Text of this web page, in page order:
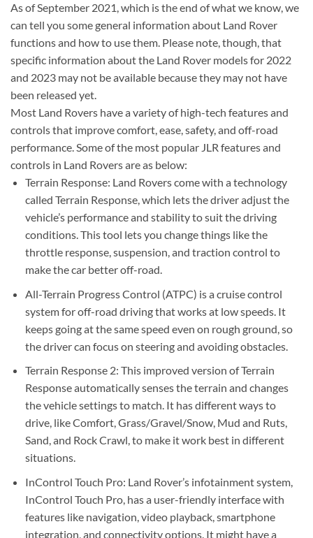
As of September 2021, which is the end of what we know, we
can tell you some general information about Land Rover
functions and how to use them. Please note, though, that
specific information about the Land Rover models for 2022
and 2023 may not be available because they may not have
been released yet.
Most Land Rovers have a variety of high-tech features and
controls that improve comfort, ease, safety, and off-road
performance. Some of the most popular JLR features and
controls in Land Rovers are as below:
Terrain Response: Land Rovers come with a technology
called Terrain Response, which lets the driver adjust the
vehicle’s performance and stability to suit the driving
conditions. This tool lets you change things like the
throttle response, suspension, and traction control to
make the car better off-road.
All-Terrain Progress Control (ATPC) is a cruise control
system for off-road driving that works at low speeds. It
keeps going at the same speed even on rough ground, so
the driver can focus on steering and avoiding obstacles.
Terrain Response 2: This improved version of Terrain
Response automatically senses the terrain and changes
the vehicle settings to match. It has different ways to
drive, like Comfort, Grass/Gravel/Snow, Mud and Ruts,
Sand, and Rock Crawl, to make it work best in different
situations.
InControl Touch Pro: Land Rover’s infotainment system,
InControl Touch Pro, has a user-friendly interface with
features like navigation, video playback, smartphone
integration, and connectivity options. It might have a